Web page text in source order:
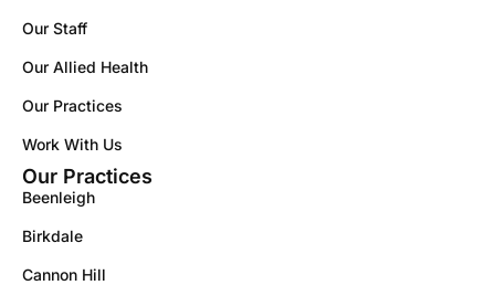
Our Staff
Our Allied Health
Our Practices
Work With Us
Our Practices
Beenleigh
Birkdale
Cannon Hill